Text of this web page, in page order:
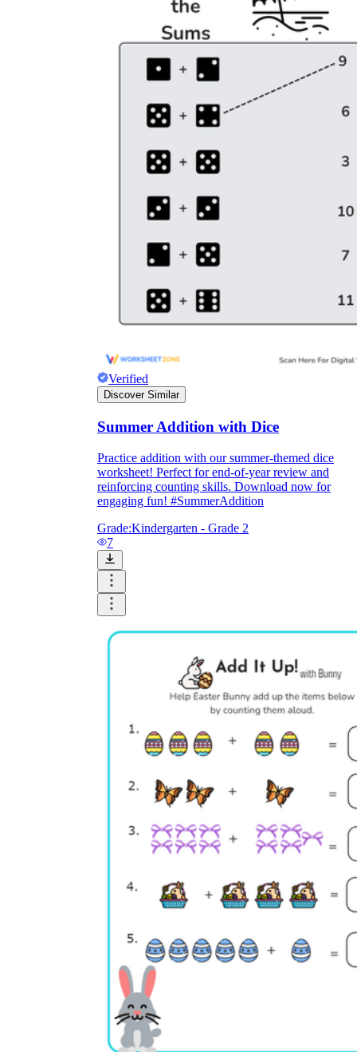
Verified
Discover Similar
Summer Addition with Dice
Practice addition with our summer-themed dice
worksheet! Perfect for end-of-year review and
reinforcing counting skills. Download now for
engaging fun! #SummerAddition
Grade:Kindergarten - Grade 2
7